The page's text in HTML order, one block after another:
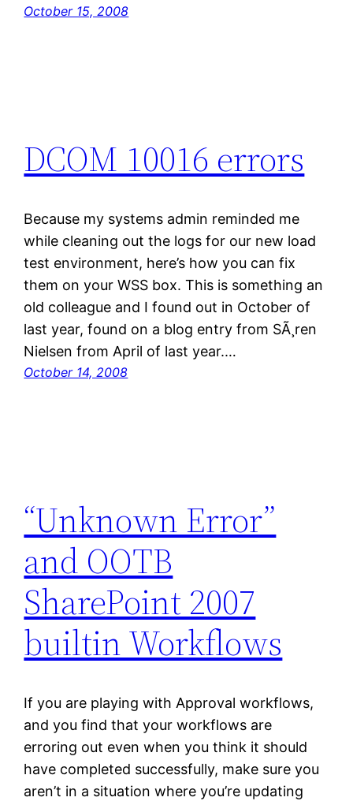
October 15, 2008
DCOM 10016 errors
Because my systems admin reminded me
while cleaning out the logs for our new load
test environment, here’s how you can fix
them on your WSS box. This is something an
old colleague and I found out in October of
last year, found on a blog entry from SÃ¸ren
Nielsen from April of last year.…
October 14, 2008
“Unknown Error”
and OOTB
SharePoint 2007
builtin Workflows
If you are playing with Approval workflows,
and you find that your workflows are
erroring out even when you think it should
have completed successfully, make sure you
aren’t in a situation where you’re updating